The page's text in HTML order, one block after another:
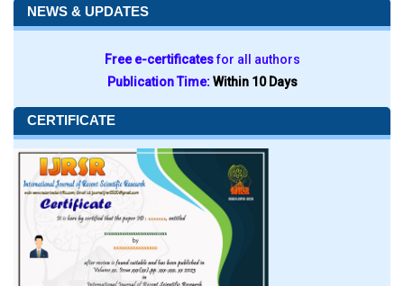
NEWS & UPDATES
Free e-certificatesfor all authors
Publication Time:Within 10 Days
CERTIFICATE